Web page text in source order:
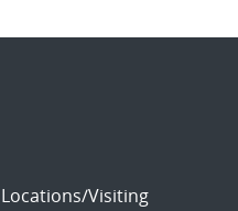
Locations/Visiting